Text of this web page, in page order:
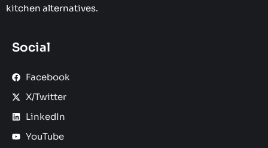
kitchen alternatives.
Social
Facebook
X/Twitter
LinkedIn
YouTube